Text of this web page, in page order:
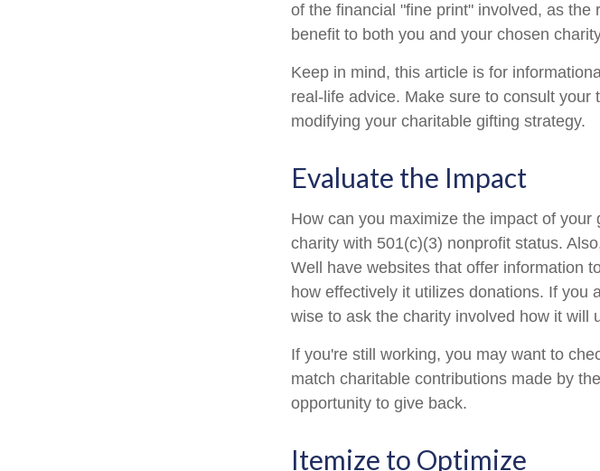
of the financial "fine print" involved, as
benefit to both you and your chosen
Keep in mind, this article is for
real-life advice. Make sure to consult
modifying your charitable gifting strategy.
Evaluate the Impact
How can you maximize the impact of
charity with 501(c)(3) nonprofit status.
Well have websites that offer information
how effectively it utilizes donations. If you
wise to ask the charity involved how it will
If you're still working, you may want to
match charitable contributions made by
opportunity to give back.
Itemize to Optimize